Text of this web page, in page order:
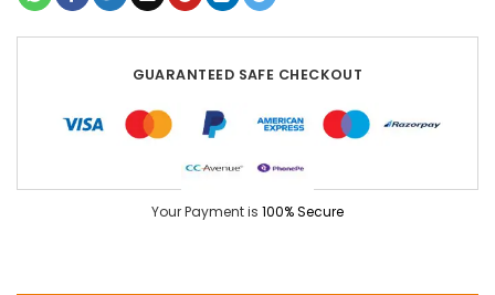
GUARANTEED SAFE CHECKOUT
Your Payment is 100% Secure